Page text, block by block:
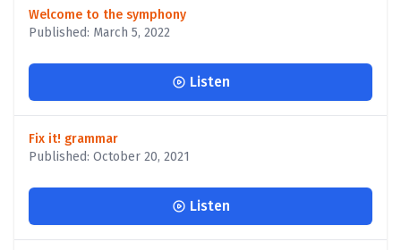
Welcome to the symphony
Published: March 5, 2022
Listen
Fix it! grammar
Published: October 20, 2021
Listen